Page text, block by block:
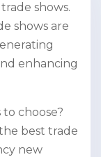
shows.
shows are
enhancing
choose?
best trade
new